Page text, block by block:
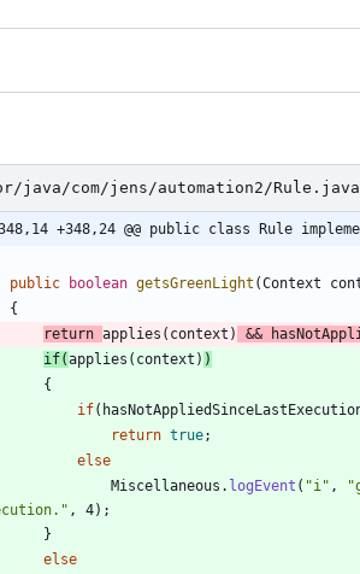
java/com/jens/automation2/Rule.java
348,14 +348,24 @@ public class Rule
public boolean getsGreenLight (Context
{
return applies ( context ) &&
if(applies ( context ) )
{
if(
return true;
else
Miscellaneous . logEvent ( "i " , "
" , 4) ;
}
else